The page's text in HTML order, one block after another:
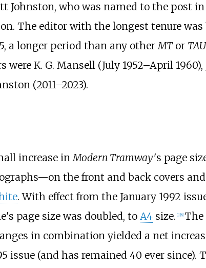
Johnston, who was named to the post
The editor with the longest tenure was
a longer period than any otherMTor
K. G. Mansell (July 1952–April
(2011–2023).
increase inModern Tramway's page
the front and back covers
. With effect from the January 1992
page size was doubled, to A4size. 1] 8] The
in combination yielded a net
issue (and has remained 40 ever